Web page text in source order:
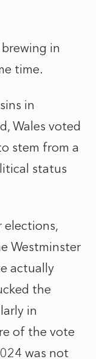
in
time.
in
Wales voted
stem from a
status
elections,
Westminster
actually
the
in
of the vote
was not